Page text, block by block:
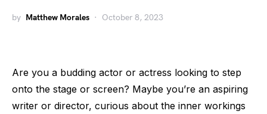
by Matthew Morales October 8, 2023
Are you a budding actor or actress looking to step
onto the stage or screen? Maybe you’re an aspiring
writer or director, curious about the inner workings